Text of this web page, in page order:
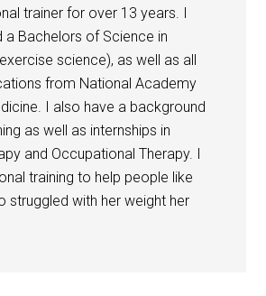
trainer for over 13 years. I
a Bachelors of Science in
science), as well as all
from National Academy
I also have a background
as well as internships in
and Occupational Therapy. I
training to help people like
struggled with her weight her